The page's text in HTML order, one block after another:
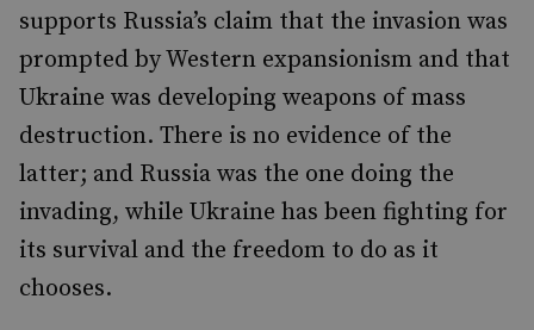
supports Russia’s claim that the invasion was
prompted by Western expansionism and that
Ukraine was developing weapons of mass
destruction. There is no evidence of the
latter; and Russia was the one doing the
invading, while Ukraine has been fighting for
its survival and the freedom to do as it
chooses.